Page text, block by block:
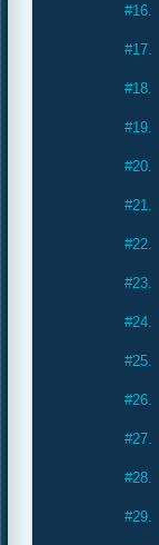
#16.
#17.
#18.
#19.
#20.
#21.
#22.
#23.
#24.
#25.
#26.
#27.
#28.
#29.